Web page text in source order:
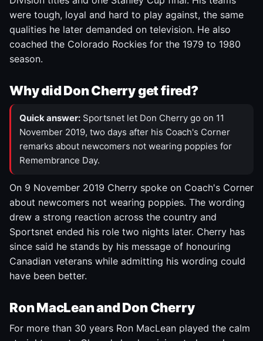
were tough, loyal and hard to play against, the same
qualities he later demanded on television. He also
coached the Colorado Rockies for the 1979 to 1980
season.
Why did Don Cherry get fired?
Quick answer: Sportsnet let Don Cherry go on 11
November 2019, two days after his Coach's Corner
remarks about newcomers not wearing poppies for
Remembrance Day.
On 9 November 2019 Cherry spoke on Coach's Corner
about newcomers not wearing poppies. The wording
drew a strong reaction across the country and
Sportsnet ended his role two nights later. Cherry has
since said he stands by his message of honouring
Canadian veterans while admitting his wording could
have been better.
Ron MacLean and Don Cherry
For more than 30 years Ron MacLean played the calm